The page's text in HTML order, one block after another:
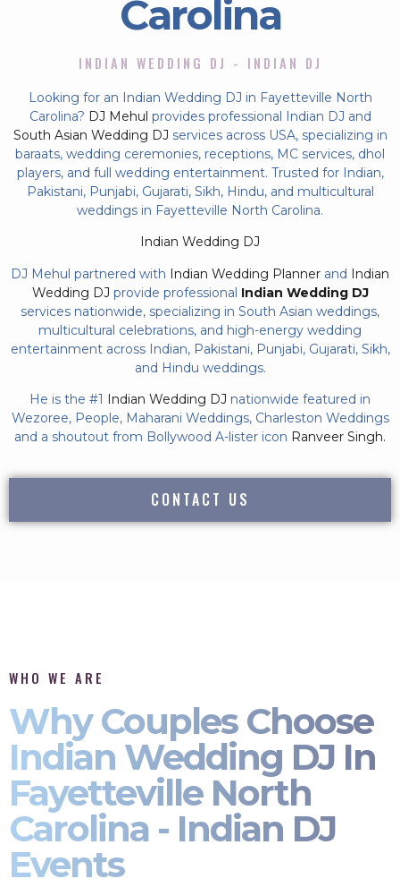
Carolina
INDIAN WEDDING DJ - INDIAN DJ
Looking for an Indian Wedding DJ in Fayetteville North
Carolina? DJ Mehul provides professional Indian DJ and
South Asian Wedding DJ services across USA, specializing in
baraats, wedding ceremonies, receptions, MC services, dhol
players, and full wedding entertainment. Trusted for Indian,
Pakistani, Punjabi, Gujarati, Sikh, Hindu, and multicultural
weddings in Fayetteville North Carolina.
Indian Wedding DJ
DJ Mehul partnered with Indian Wedding Planner and Indian
Wedding DJ provide professional Indian Wedding DJ
services nationwide, specializing in South Asian weddings,
multicultural celebrations, and high-energy wedding
entertainment across Indian, Pakistani, Punjabi, Gujarati, Sikh,
and Hindu weddings.
He is the #1 Indian Wedding DJ nationwide featured in
Wezoree, People, Maharani Weddings, Charleston Weddings
and a shoutout from Bollywood A-lister icon Ranveer Singh.
CONTACT US
WHO WE ARE
Why Couples Choose
Indian Wedding DJ In
Fayetteville North
Carolina - Indian DJ
Events